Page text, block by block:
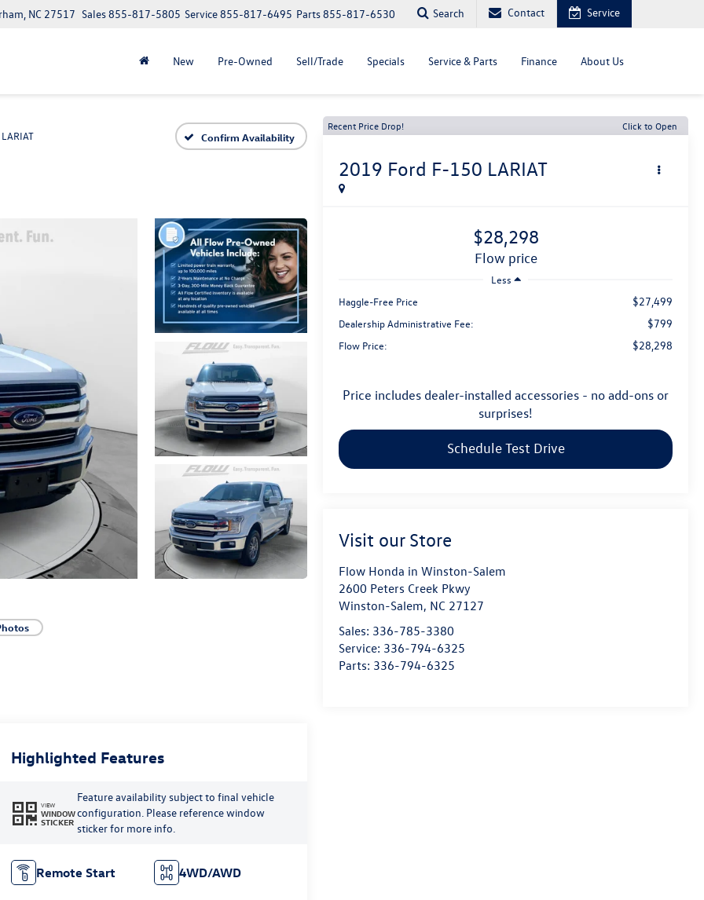
NC 27517 Parts855-817-6530
Service855-817-6495
Sales855-817-5805 Search Contact Service
New Pre-Owned Sell/Trade Specials Service & Parts Finance About Us
LARIAT Confirm Availability
Recent Price Drop! Click to Open
2019 Ford F-150 LARIAT
$28,298
flow price
Less
Haggle-Free Price
$27,499
Dealership Administrative Fee: $799
Flow Price: $28,298
Price includes dealer-installed accessories - no add-ons or
surprises!
Schedule Test Drive
Visit our Store
Flow Honda in Winston-Salem
2600 Peters Creek Pkwy
Winston-Salem, NC 27127
Sales: 336-785-3380
Service: 336-794-6325
Parts: 336-794-6325
Highlighted Features
VIEW
WINDOW
STICKER
Feature availability subject to final vehicle
configuration. Please reference window
sticker for more info.
Remote Start 4WD/AWD